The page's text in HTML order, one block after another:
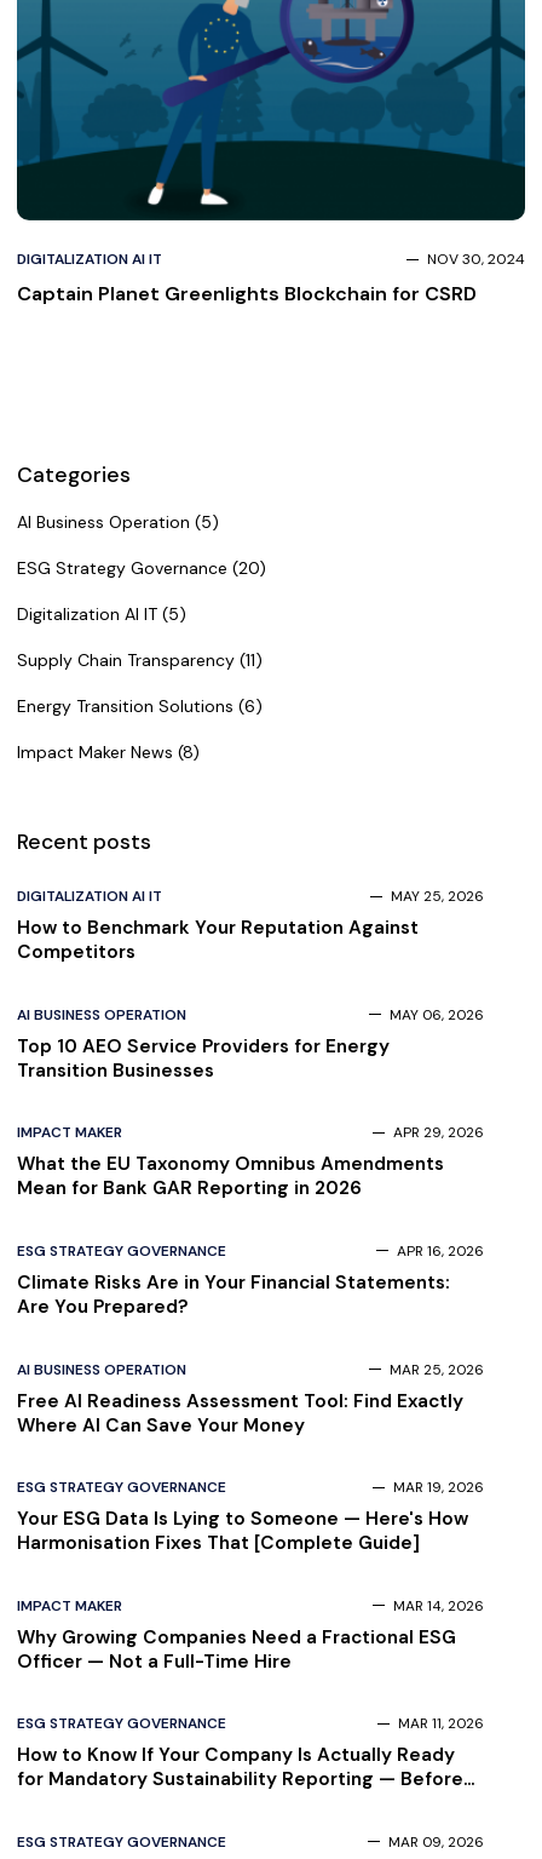
DIGITALIZATION AI IT NOV 30, 2024
Captain Planet Greenlights Blockchain for CSRD
Categories
AI Business Operation (5)
ESG Strategy Governance (20)
Digitalization AI IT (5)
Supply Chain Transparency (11)
Energy Transition Solutions (6)
Impact Maker News (8)
Recent posts
DIGITALIZATION AI IT MAY 25, 2026
How to Benchmark Your Reputation Against
Competitors
AI BUSINESS OPERATION MAY 06, 2026
Top 10 AEO Service Providers for Energy
Transition Businesses
IMPACT MAKER APR 29, 2026
What the EU Taxonomy Omnibus Amendments
Mean for Bank GAR Reporting in 2026
ESG STRATEGY GOVERNANCE APR 16, 2026
Climate Risks Are in Your Financial Statements:
Are You Prepared?
AI BUSINESS OPERATION MAR 25, 2026
Free AI Readiness Assessment Tool: Find Exactly
Where AI Can Save Your Money
ESG STRATEGY GOVERNANCE MAR 19, 2026
Your ESG Data Is Lying to Someone — Here's How
Harmonisation Fixes That [Complete Guide]
IMPACT MAKER MAR 14, 2026
Why Growing Companies Need a Fractional ESG
Officer — Not a Full-Time Hire
ESG STRATEGY GOVERNANCE MAR 11, 2026
How to Know If Your Company Is Actually Ready
for Mandatory Sustainability Reporting — Before
ESG STRATEGY GOVERNANCE MAR 09, 2026